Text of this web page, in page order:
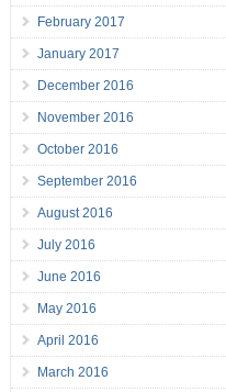
February 2017
January 2017
December 2016
November 2016
October 2016
September 2016
August 2016
July 2016
June 2016
May 2016
April 2016
March 2016